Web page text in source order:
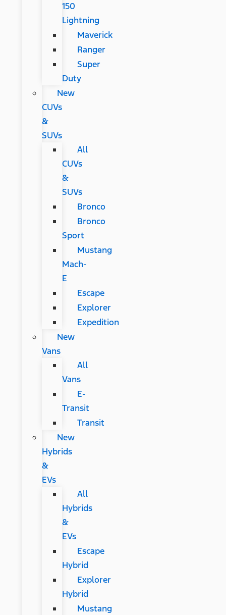
150
Lightning
Maverick
Ranger
Super
Duty
New
CUVs
&
SUVs
All
CUVs
&
SUVs
Bronco
Bronco
Sport
Mustang
Mach-
E
Escape
Explorer
Expedition
New
Vans
All
Vans
E-
Transit
Transit
New
Hybrids
&
EVs
All
Hybrids
&
EVs
Escape
Hybrid
Explorer
Hybrid
Mustang